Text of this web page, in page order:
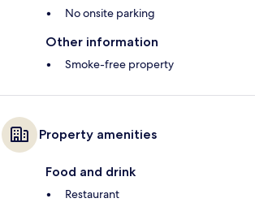
No onsite parking
Other information
Smoke-free property
Property amenities
Food and drink
Restaurant